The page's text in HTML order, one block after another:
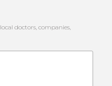
doctors, companies,